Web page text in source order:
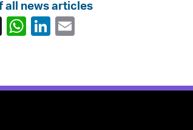
all news articles